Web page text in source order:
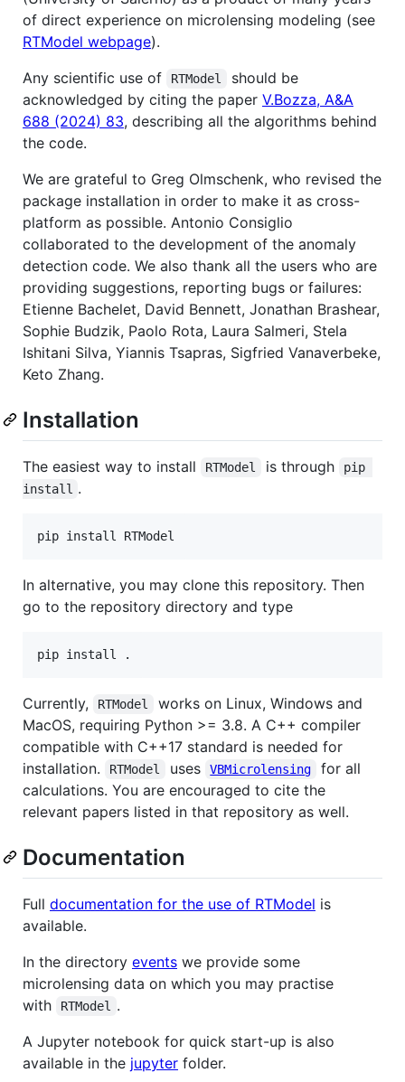
of direct experience on microlensing modeling (see
RTModel webpage).
Any scientific use of
RTModel
should be
acknowledged by citing the paper V.Bozza, A&A
688 (2024) 83, describing all the algorithms behind
the code.
We are grateful to Greg Olmschenk, who revised the
package installation in order to make it as cross-
platform as possible. Antonio Consiglio
collaborated to the development of the anomaly
detection code. We also thank all the users who are
providing suggestions, reporting bugs or failures:
Etienne Bachelet, David Bennett, Jonathan Brashear,
Sophie Budzik, Paolo Rota, Laura Salmeri, Stela
Ishitani Silva, Yiannis Tsapras, Sigfried Vanaverbeke,
Keto Zhang.
Installation
The easiest way to install RTModel is through
pip
install .
In alternative, you may clone this repository. Then
go to the repository directory and type
Currently, RTModel
works on Linux, Windows and
MacOS, requiring Python >= 3.8. A C++ compiler
compatible with C++17 standard is needed for
installation.
RTModel uses VBMicrolensing
for all
calculations. You are encouraged to cite the
relevant papers listed in that repository as well.
Documentation
Full documentation for the use of RTModel is
available.
In the directory events we provide some
microlensing data on which you may practise
with
RTModel
.
A Jupyter notebook for quick start-up is also
available in the jupyter folder.